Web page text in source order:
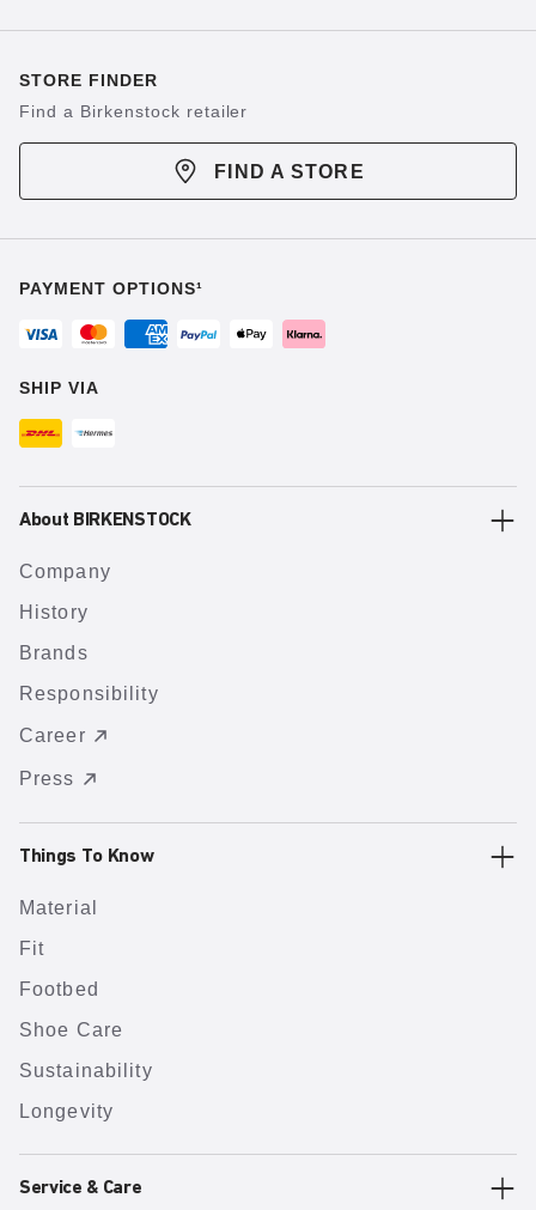
STORE FINDER
Find a Birkenstock retailer
FIND A STORE
PAYMENT OPTIONS¹
SHIP VIA
About BIRKENSTOCK
Company
History
Brands
Responsibility
Career
Press
Things To Know
Material
Fit
Footbed
Shoe Care
Sustainability
Longevity
Service & Care